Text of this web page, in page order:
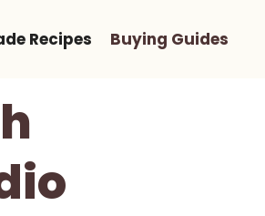
Recipes Buying Guides